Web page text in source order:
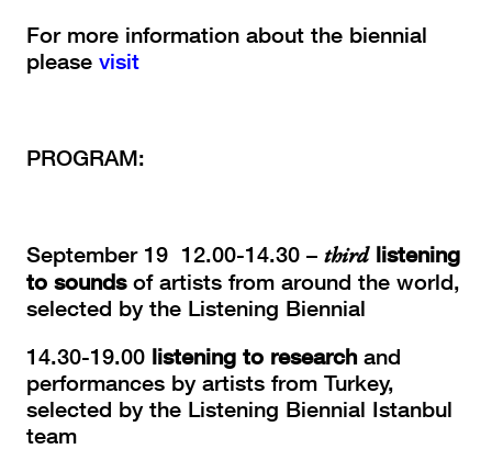
For more information about the biennial
please visit
PROGRAM:
September 19 12.00-14.30 – thirdlistening
to soundsof artists from around the world,
selected by the Listening Biennial
14.30-19.00 listening to research and
performances by artists from Turkey,
selected by the Listening Biennial Istanbul
team